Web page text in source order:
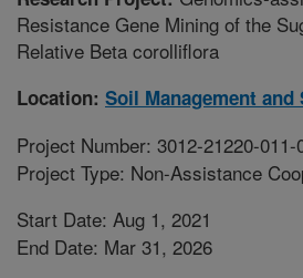
Resistance Gene Mining of the
Relative Beta corolliflora
Location: Soil Management and
Project Number: 3012-21220-011-
Project Type: Non-Assistance
Start Date: Aug 1, 2021
End Date: Mar 31, 2026